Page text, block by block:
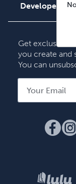
Knowledge Base
Contact Support
Developers
Get exclusive
you create and
You can